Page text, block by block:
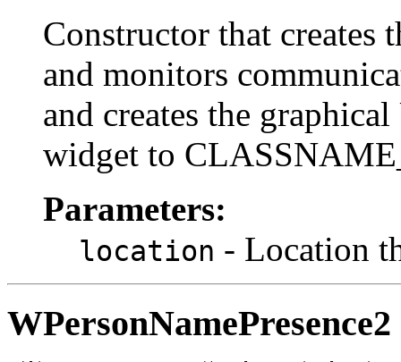
Constructor that creates
and monitors
and creates the
widget to
Parameters:
location - Location
WPersonNamePresence2